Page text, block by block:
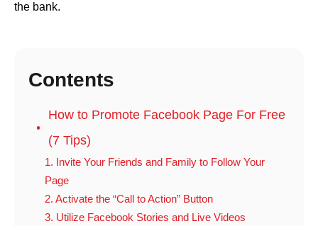
the bank.
Contents
How to Promote Facebook Page For Free
(7 Tips)
1. Invite Your Friends and Family to Follow Your
Page
2. Activate the “Call to Action” Button
3. Utilize Facebook Stories and Live Videos